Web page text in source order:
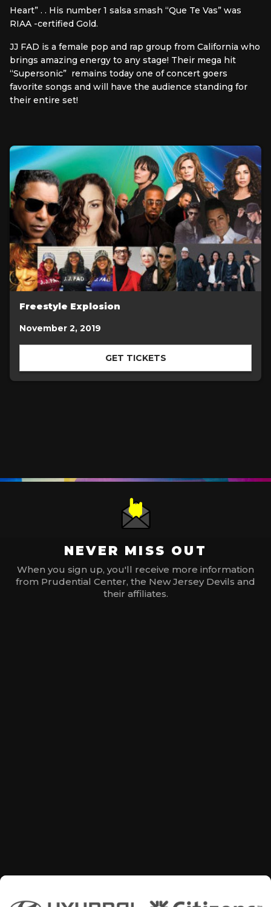
Heart” . . His number 1 salsa smash “Que Te Vas” was
RIAA -certified Gold.
JJ FAD is a female pop and rap group from California who
brings amazing energy to any stage! Their mega hit
“Supersonic” remains today one of concert goers
favorite songs and will have the audience standing for
their entire set!
Freestyle Explosion
November 2, 2019
GET TICKETS
NEVER MISS OUT
When you sign up, you'll receive more information
from Prudential Center, the New Jersey Devils and
their affiliates.